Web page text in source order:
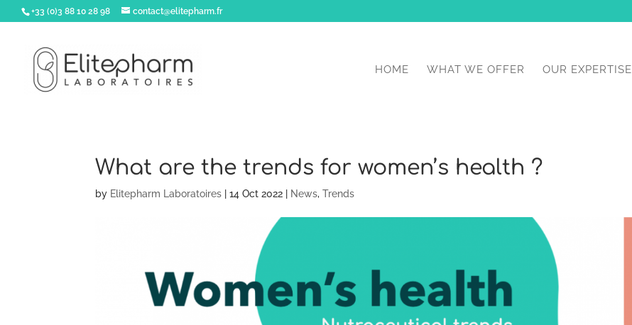
+33 (0)3 88 10 28 98 contact@elitepharm.fr
HOME WHAT WE OFFER OUR EXPERTISE
What are the trends for women’s health ?
by Elitepharm Laboratoires |14 Oct 2022 News,Trends